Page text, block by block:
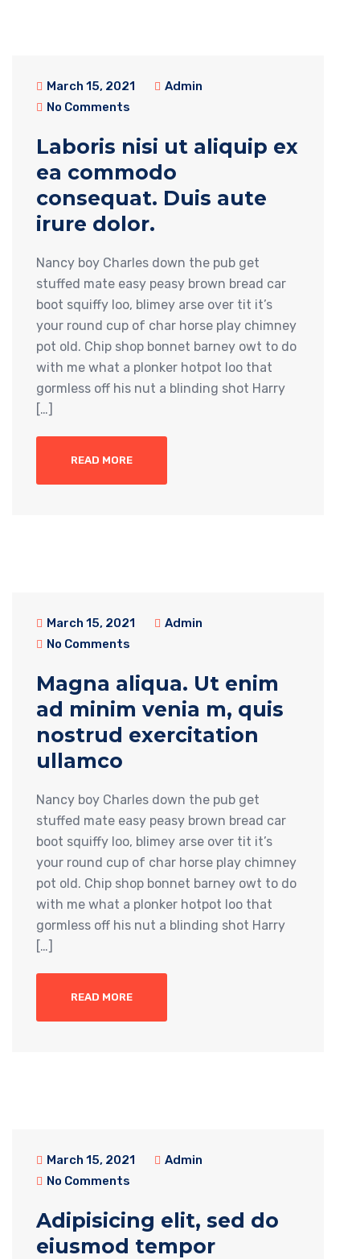
March 15, 2021
Admin
No Comments
Laboris nisi ut aliquip ex
ea commodo
consequat. Duis aute
irure dolor.
Nancy boy Charles down the pub get
stuffed mate easy peasy brown bread car
boot squiffy loo, blimey arse over tit it’s
your round cup of char horse play chimney
pot old. Chip shop bonnet barney owt to do
with me what a plonker hotpot loo that
gormless off his nut a blinding shot Harry
[…]
READ MORE
March 15, 2021
Admin
No Comments
Magna aliqua. Ut enim
ad minim venia m, quis
nostrud exercitation
ullamco
Nancy boy Charles down the pub get
stuffed mate easy peasy brown bread car
boot squiffy loo, blimey arse over tit it’s
your round cup of char horse play chimney
pot old. Chip shop bonnet barney owt to do
with me what a plonker hotpot loo that
gormless off his nut a blinding shot Harry
[…]
READ MORE
March 15, 2021
Admin
No Comments
Adipisicing elit, sed do
eiusmod tempor